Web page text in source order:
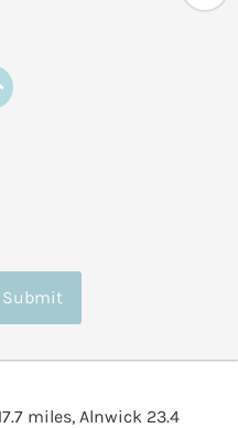
Submit
miles, Alnwick 23.4